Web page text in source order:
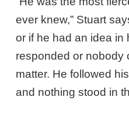
ever knew,” Stuart
or if he had an idea in
responded or nobody
matter. He followed
and nothing stood in